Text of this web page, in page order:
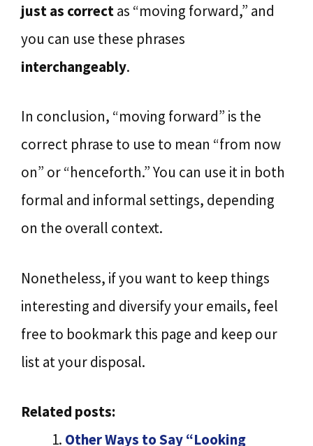
just as correctas “moving forward,” and
you can use these phrases
interchangeably.
In conclusion, “moving forward” is the
correct phrase to use to mean “from now
on” or “henceforth.” You can use it in both
formal and informal settings, depending
on the overall context.
Nonetheless, if you want to keep things
interesting and diversify your emails, feel
free to bookmark this page and keep our
list at your disposal.
Related posts:
Other Ways to Say “Looking